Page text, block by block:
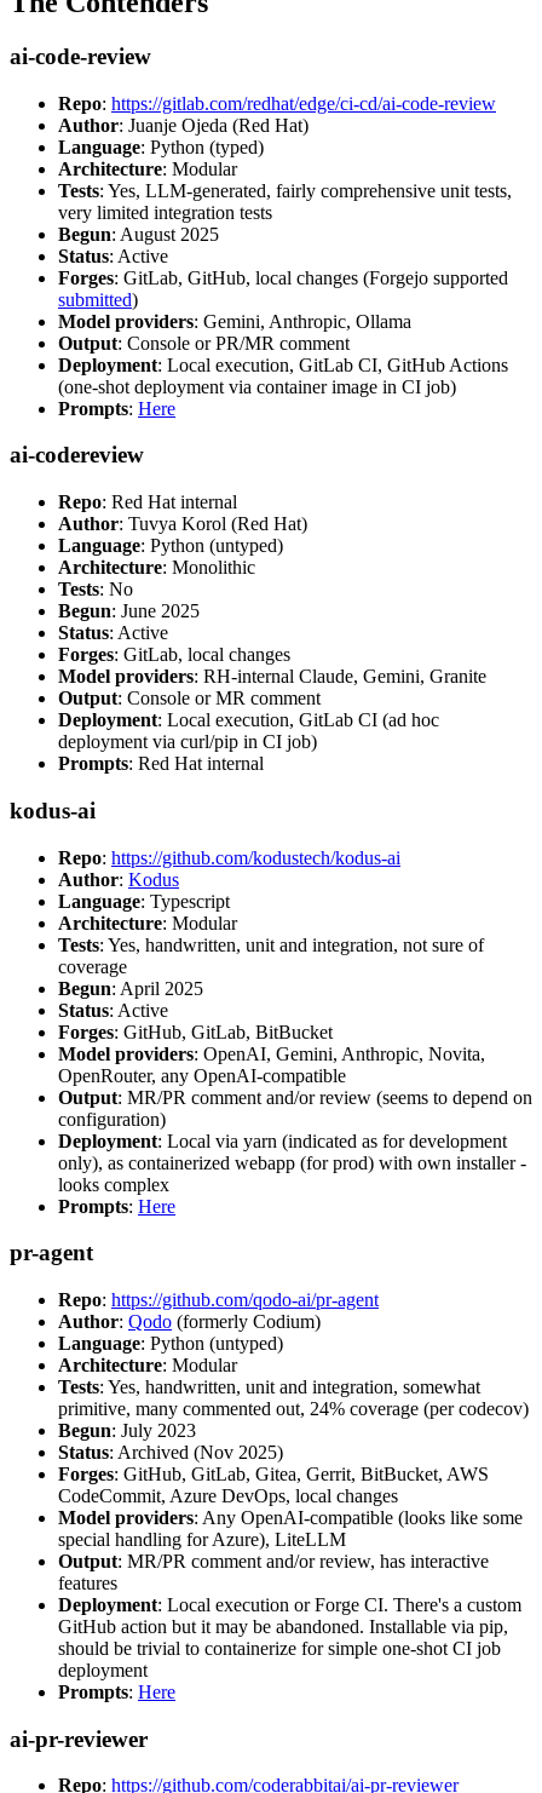
ai-code-review
Repo: https://gitlab.com/redhat/edge/ci-cd/ai-code-review
Author: Juanje Ojeda (Red Hat)
Language: Python (typed)
Architecture: Modular
Tests: Yes, LLM-generated, fairly comprehensive unit tests,
very limited integration tests
Begun: August 2025
Status: Active
Forges: GitLab, GitHub, local changes (Forgejo supported
submitted)
Model providers: Gemini, Anthropic, Ollama
Output: Console or PR/MR comment
Deployment: Local execution, GitLab CI, GitHub Actions
(one-shot deployment via container image in CI job)
Prompts: Here
ai-codereview
Repo: Red Hat internal
Author: Tuvya Korol (Red Hat)
Language: Python (untyped)
Architecture: Monolithic
Tests: No
Begun: June 2025
Status: Active
Forges: GitLab, local changes
Model providers: RH-internal Claude, Gemini, Granite
Output: Console or MR comment
Deployment: Local execution, GitLab CI (ad hoc
deployment via curl/pip in CI job)
Prompts: Red Hat internal
kodus-ai
Repo: https://github.com/kodustech/kodus-ai
Author: Kodus
Language: Typescript
Architecture: Modular
Tests: Yes, handwritten, unit and integration, not sure of
coverage
Begun: April 2025
Status: Active
Forges: GitHub, GitLab, BitBucket
Model providers: OpenAI, Gemini, Anthropic, Novita,
OpenRouter, any OpenAI-compatible
Output: MR/PR comment and/or review (seems to depend on
configuration)
Deployment: Local via yarn (indicated as for development
only), as containerized webapp (for prod) with own installer -
looks complex
Prompts: Here
pr-agent
Repo: https://github.com/qodo-ai/pr-agent
Author: Qodo (formerly Codium)
Language: Python (untyped)
Architecture: Modular
Tests: Yes, handwritten, unit and integration, somewhat
primitive, many commented out, 24% coverage (per codecov)
Begun: July 2023
Status: Archived (Nov 2025)
Forges: GitHub, GitLab, Gitea, Gerrit, BitBucket, AWS
CodeCommit, Azure DevOps, local changes
Model providers: Any OpenAI-compatible (looks like some
special handling for Azure), LiteLLM
Output: MR/PR comment and/or review, has interactive
features
Deployment: Local execution or Forge CI. There's a custom
GitHub action but it may be abandoned. Installable via pip,
should be trivial to containerize for simple one-shot CI job
deployment
Prompts: Here
ai-pr-reviewer
Repo: https://github.com/coderabbitai/ai-pr-reviewer